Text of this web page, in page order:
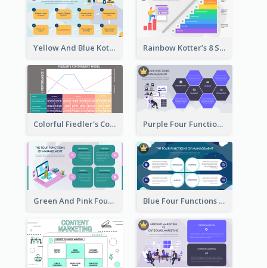
Yellow And Blue Kotter’s 8 Step Change Model Strategic Analysis Rainbow Kotter’s 8 Step Change Model Strategic Analysis
Colorful Fiedler's Contingency Theory Strategic Analysis Purple Four Functions Of Management Strategic Analysis
Green And Pink Four Functions Of Management Strategic Analysis Blue Four Functions Of Management Strategic Analysis